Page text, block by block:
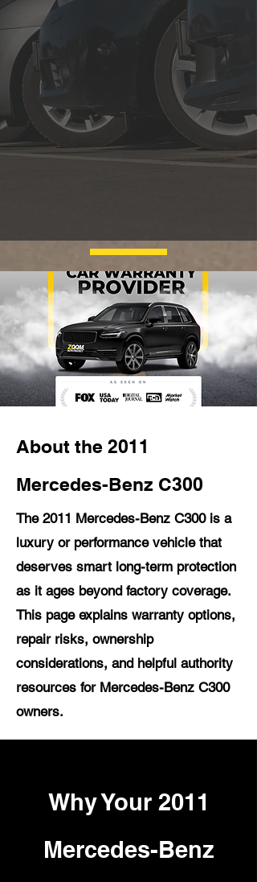
About the 2011
Mercedes-Benz C300
The 2011 Mercedes-Benz C300 is a
luxury or performance vehicle that
deserves smart long-term protection
as it ages beyond factory coverage.
This page explains warranty options,
repair risks, ownership
considerations, and helpful authority
resources for Mercedes-Benz C300
owners.
Why Your 2011
Mercedes-Benz